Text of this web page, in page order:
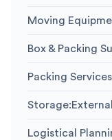
Moving
Box & Packing
Packing Services
Storage:
Logistical